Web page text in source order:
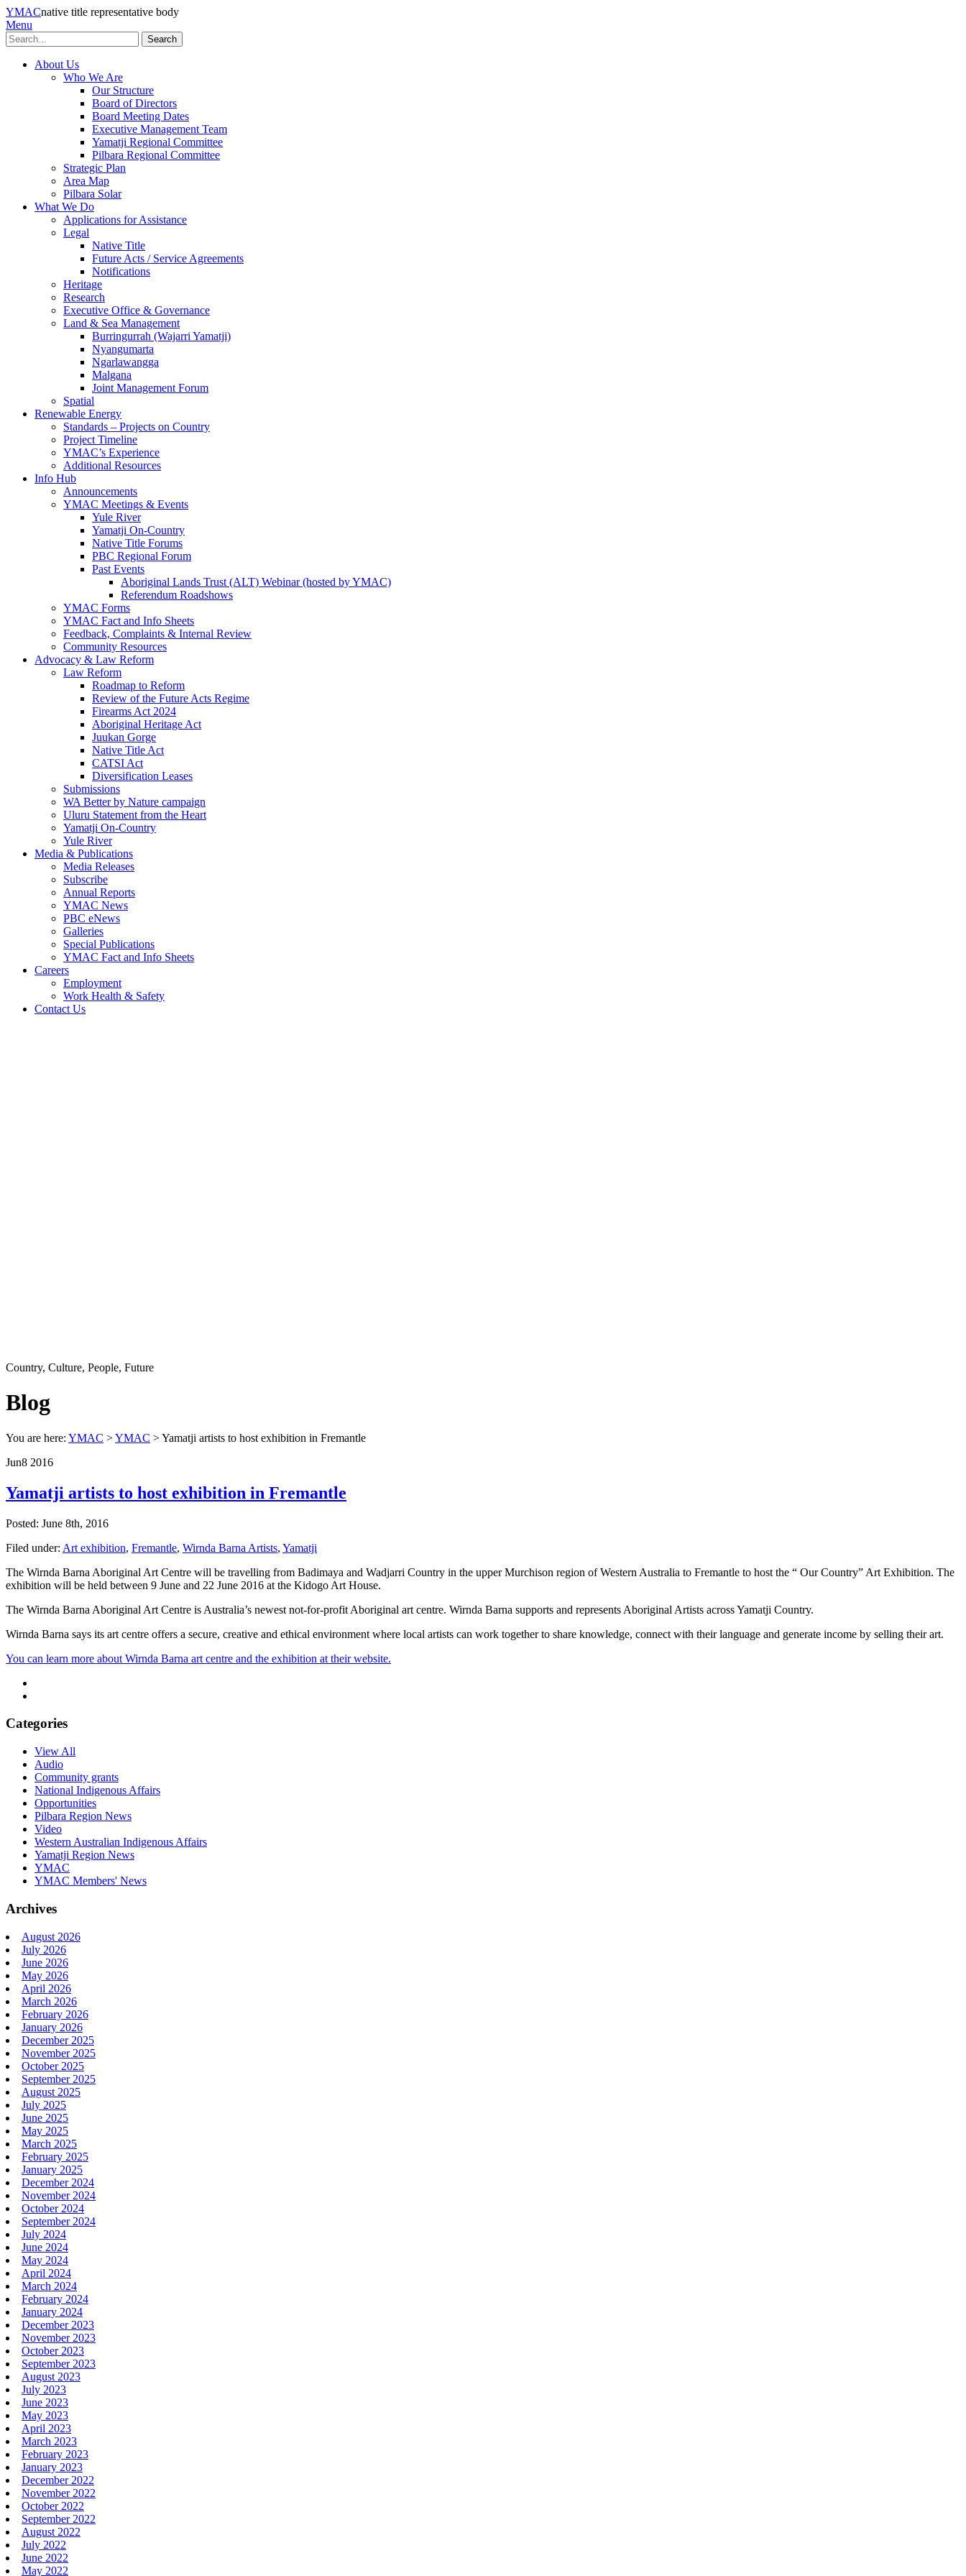
YMACnative title representative body
Menu
Search
About Us
Who We Are
Our Structure
Board of Directors
Board Meeting Dates
Executive Management Team
Yamatji Regional Committee
Pilbara Regional Committee
Strategic Plan
Area Map
Pilbara Solar
What We Do
Applications for Assistance
Legal
Native Title
Future Acts / Service Agreements
Notifications
Heritage
Research
Executive Office & Governance
Land & Sea Management
Burringurrah (Wajarri Yamatji)
Nyangumarta
Ngarlawangga
Malgana
Joint Management Forum
Spatial
Renewable Energy
Standards – Projects on Country
Project Timeline
YMAC’s Experience
Additional Resources
Info Hub
Announcements
YMAC Meetings & Events
Yule River
Yamatji On-Country
Native Title Forums
PBC Regional Forum
Past Events
Aboriginal Lands Trust (ALT) Webinar (hosted by YMAC)
Referendum Roadshows
YMAC Forms
YMAC Fact and Info Sheets
Feedback, Complaints & Internal Review
Community Resources
Advocacy & Law Reform
Law Reform
Roadmap to Reform
Review of the Future Acts Regime
Firearms Act 2024
Aboriginal Heritage Act
Juukan Gorge
Native Title Act
CATSI Act
Diversification Leases
Submissions
WA Better by Nature campaign
Uluru Statement from the Heart
Yamatji On-Country
Yule River
Media & Publications
Media Releases
Subscribe
Annual Reports
YMAC News
PBC eNews
Galleries
Special Publications
YMAC Fact and Info Sheets
Careers
Employment
Work Health & Safety
Contact Us
Country, Culture, People, Future
Blog
You are here: YMAC >YMAC > Yamatji artists to host exhibition in Fremantle
Jun8 2016
Yamatji artists to host exhibition in Fremantle
Posted: June 8th, 2016
Filed under: Art exhibition, Fremantle, Wirnda Barna Artists, Yamatji
The Wirnda Barna Aboriginal Art Centre will be travelling from Badimaya and Wadjarri Country in the upper Murchison region of Western Australia to Fremantle to host the “ Our Country” Art Exhibition. The
exhibition will be held between 9 June and 22 June 2016 at the Kidogo Art House.
The Wirnda Barna Aboriginal Art Centre is Australia’s newest not-for-profit Aboriginal art centre. Wirnda Barna supports and represents Aboriginal Artists across Yamatji Country.
Wirnda Barna says its art centre offers a secure, creative and ethical environment where local artists can work together to share knowledge, connect with their language and generate income by selling their art.
You can learn more about Wirnda Barna art centre and the exhibition at their website.
Categories
View All
Audio
Community grants
National Indigenous Affairs
Opportunities
Pilbara Region News
Video
Western Australian Indigenous Affairs
Yamatji Region News
YMAC
YMAC Members' News
Archives
August 2026
July 2026
June 2026
May 2026
April 2026
March 2026
February 2026
January 2026
December 2025
November 2025
October 2025
September 2025
August 2025
July 2025
June 2025
May 2025
March 2025
February 2025
January 2025
December 2024
November 2024
October 2024
September 2024
July 2024
June 2024
May 2024
April 2024
March 2024
February 2024
January 2024
December 2023
November 2023
October 2023
September 2023
August 2023
July 2023
June 2023
May 2023
April 2023
March 2023
February 2023
January 2023
December 2022
November 2022
October 2022
September 2022
August 2022
July 2022
June 2022
May 2022